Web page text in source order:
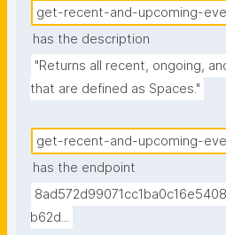
get-recent-and-upcoming-
has the description
"Returns all recent, ongoing,
that are defined as Spaces."
get-recent-and-upcoming-
has the endpoint
b62d...